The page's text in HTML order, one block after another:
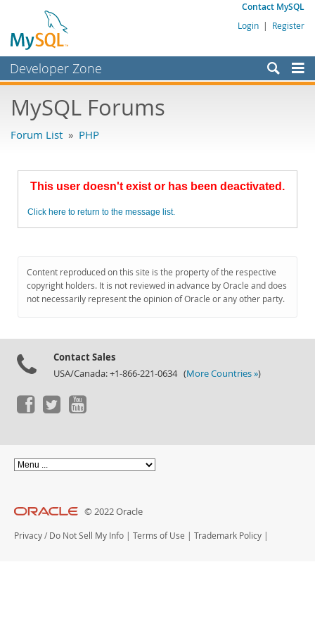
Contact MySQL
Login | Register
Developer Zone
Bugs
Labs
Planet MySQL
MySQL.com
Downloads
MySQL Forums
Forum List » PHP
This user doesn't exist or has been deactivated.
Click here to return to the message list.
Content reproduced on this site is the property of the respective
copyright holders. It is not reviewed in advance by Oracle and does
not necessarily represent the opinion of Oracle or any other party.
Contact Sales
USA/Canada: +1-866-221-0634 (More Countries »)
© 2022 Oracle
Privacy / Do Not Sell My Info | Terms of Use | Trademark Policy |